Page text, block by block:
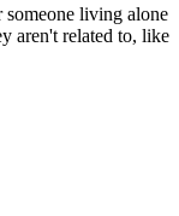
living alone
aren't related to, like